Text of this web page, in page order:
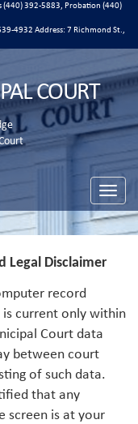
(440) 392-5883, Probation (440)
4932 Address: 7 Richmond St.,
COURT
Toggle
Legal Disclaimer
record
current only within
Court data
between court
of such data.
that any
screen is at your